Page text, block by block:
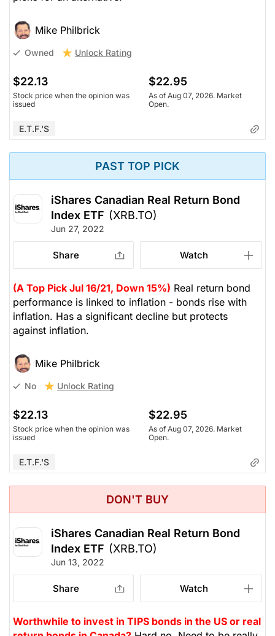
Mike Philbrick
Owned Unlock Rating
$22.13
Stock price when the opinion was
issued
$22.95
As of Aug 07, 2026. Market
Open.
E.T.F.'s
PAST TOP PICK
iShares Canadian Real Return Bond
Index ETF (XRB.TO)
Jun 27, 2022
Share Watch
(A Top Pick Jul 16/21, Down 15%) Real return bond
performance is linked to inflation - bonds rise with
inflation. Has a significant decline but protects
against inflation.
Mike Philbrick
No Unlock Rating
$22.13
Stock price when the opinion was
issued
$22.95
As of Aug 07, 2026. Market
Open.
E.T.F.'s
DON'T BUY
iShares Canadian Real Return Bond
Index ETF (XRB.TO)
Jun 13, 2022
Share Watch
Worthwhile to invest in TIPS bonds in the US or real